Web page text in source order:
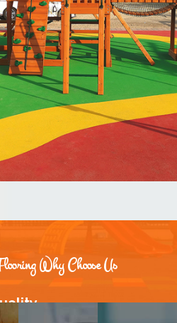
Why Choose Us
stone of long-term business